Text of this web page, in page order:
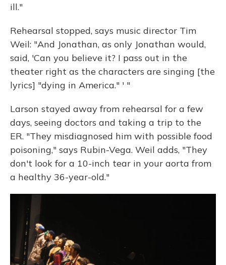
ill."
Rehearsal stopped, says music director Tim
Weil: "And Jonathan, as only Jonathan would,
said, 'Can you believe it? I pass out in the
theater right as the characters are singing [the
lyrics] "dying in America." ' "
Larson stayed away from rehearsal for a few
days, seeing doctors and taking a trip to the
ER. "They misdiagnosed him with possible food
poisoning," says Rubin-Vega. Weil adds, "They
don't look for a 10-inch tear in your aorta from
a healthy 36-year-old."